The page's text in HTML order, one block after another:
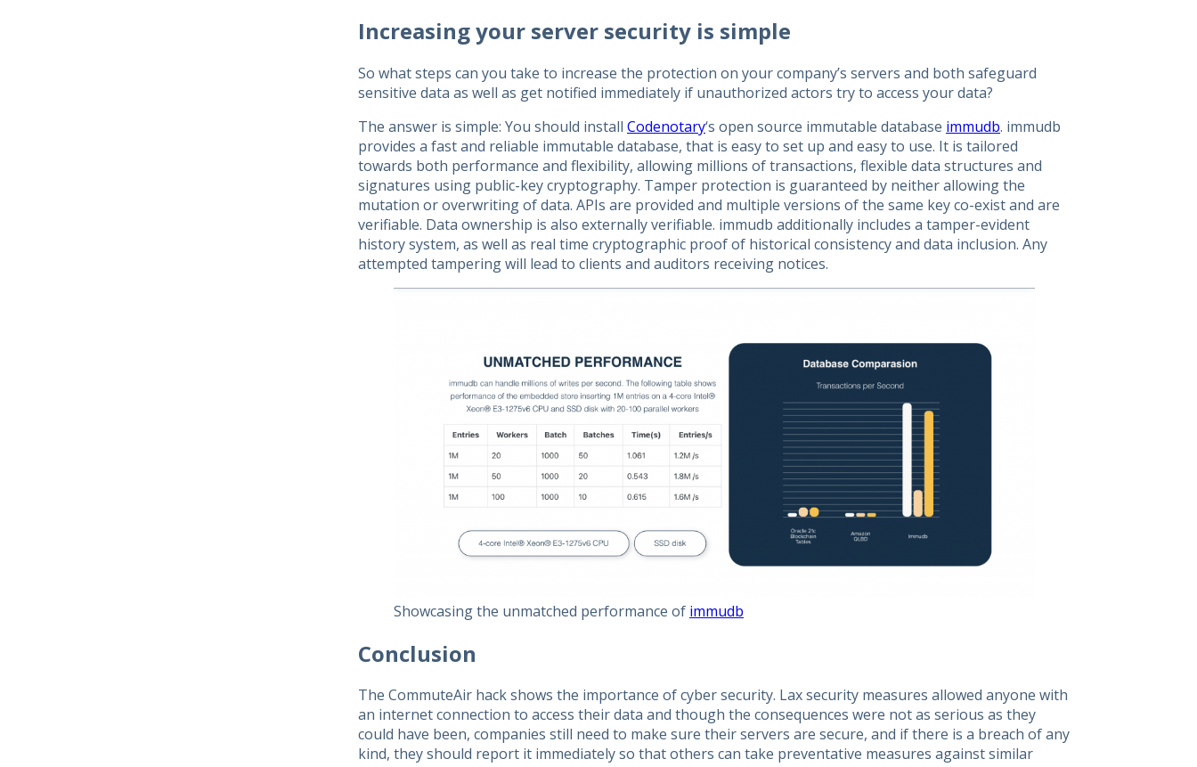
Increasing your server security is simple
So what steps can you take to increase the protection on your company’s servers and both safeguard
sensitive data as well as get notified immediately if unauthorized actors try to access your data?
The answer is simple: You should install Codenotary‘s open source immutable database immudb. immudb
provides a fast and reliable immutable database, that is easy to set up and easy to use. It is tailored
towards both performance and flexibility, allowing millions of transactions, flexible data structures and
signatures using public-key cryptography. Tamper protection is guaranteed by neither allowing the
mutation or overwriting of data. APIs are provided and multiple versions of the same key co-exist and are
verifiable. Data ownership is also externally verifiable. immudb additionally includes a tamper-evident
history system, as well as real time cryptographic proof of historical consistency and data inclusion. Any
attempted tampering will lead to clients and auditors receiving notices.
Showcasing the unmatched performance of immudb
Conclusion
The CommuteAir hack shows the importance of cyber security. Lax security measures allowed anyone with
an internet connection to access their data and though the consequences were not as serious as they
could have been, companies still need to make sure their servers are secure, and if there is a breach of any
kind, they should report it immediately so that others can take preventative measures against similar